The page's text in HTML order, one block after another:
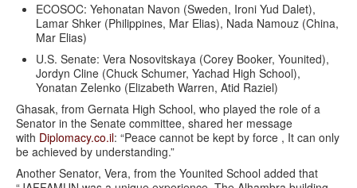
ECOSOC: Yehonatan Navon (Sweden, Ironi Yud Dalet),
Lamar Shker (Philippines, Mar Elias), Nada Namouz (China,
Mar Elias)
U.S. Senate: Vera Nosovitskaya (Corey Booker, Younited),
Jordyn Cline (Chuck Schumer, Yachad High School),
Yonatan Zelenko (Elizabeth Warren, Atid Raziel)
Ghasak, from Gernata High School, who played the role of a
Senator in the Senate committee, shared her message
with Diplomacy.co.il: “Peace cannot be kept by force , It can only
be achieved by understanding.”
Another Senator, Vera, from the Younited School added that